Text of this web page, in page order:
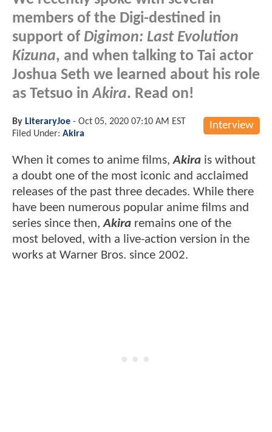
members of the Digi-destined in
support of Digimon: Last Evolution
Kizuna, and when talking to Tai actor
Joshua Seth we learned about his role
as Tetsuo inAkira. Read on!
Interview
By LiteraryJoe - Oct 05, 2020 07:10 AM EST
Filed Under: Akira
When it comes to anime films,Akira is without
a doubt one of the most iconic and acclaimed
releases of the past three decades. While there
have been numerous popular anime films and
series since then,Akira remains one of the
most beloved, with a live-action version in the
works at Warner Bros. since 2002.